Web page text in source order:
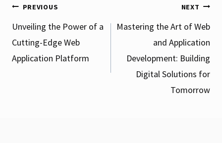
Post
navigation
PREVIOUS
Unveiling the Power of a
Cutting-Edge Web
Application Platform
NEXT
Mastering the Art of Web
and Application
Development: Building
Digital Solutions for
Tomorrow